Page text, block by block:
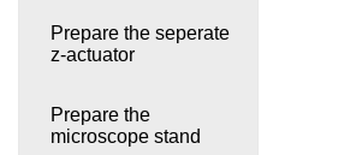
Prepare the seperate
z-actuator
Prepare the
microscope stand